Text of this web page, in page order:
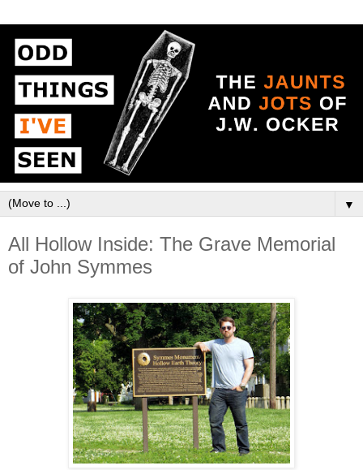
▼
All Hollow Inside: The Grave Memorial
of John Symmes